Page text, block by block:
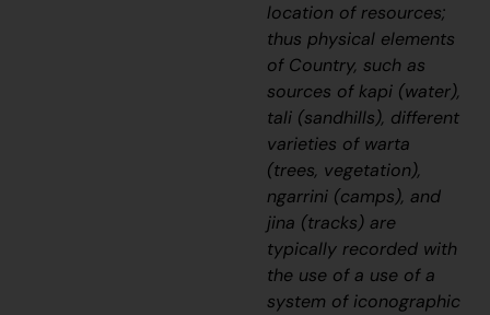
location of resources;
thus physical elements
of Country, such as
sources ofkapi (water),
tali (sandhills), different
varieties of warta
(trees, vegetation),
ngarrini (camps), and
jina (tracks) are
typically recorded with
the use of a use of a
system of iconographic